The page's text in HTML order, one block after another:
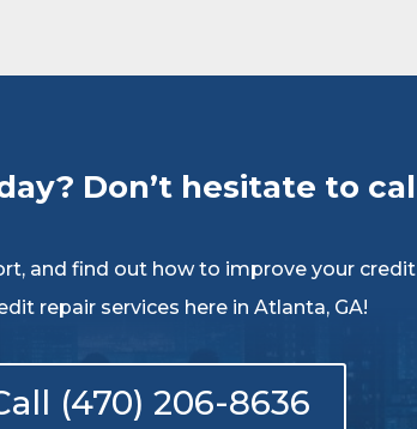
Don’t hesitate to
and find out how to improve your
repair services here in Atlanta, GA!
(470) 206-8636